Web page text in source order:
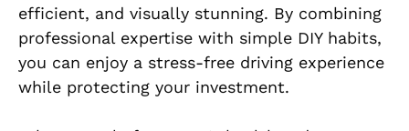
efficient, and visually stunning. By combining
professional expertise with simple DIY habits,
you can enjoy a stress-free driving experience
while protecting your investment.